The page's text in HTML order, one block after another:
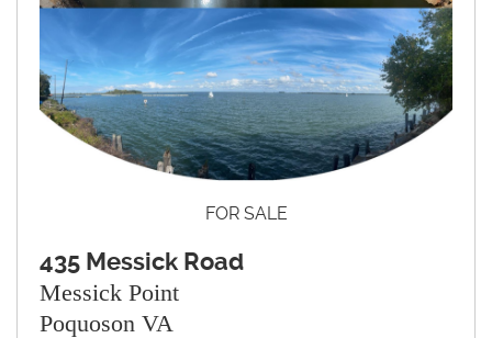
FOR SALE
435 Messick Road
Messick Point
Poquoson VA